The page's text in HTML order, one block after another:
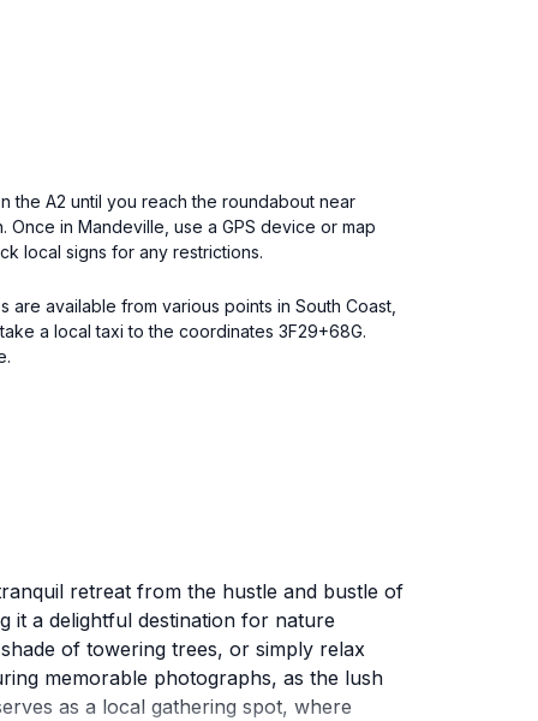
the A2 until you reach the roundabout near
in Mandeville, use a GPS device or map
local signs for any restrictions.
available from various points in South Coast,
a local taxi to the coordinates 3F29+68G.
retreat from the hustle and bustle of
it a delightful destination for nature
of towering trees, or simply relax
memorable photographs, as the lush
as a local gathering spot, where